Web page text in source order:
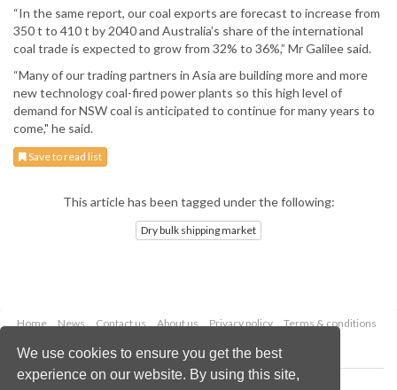
We use cookies to ensure you get the best
experience on our website. By using this site,
“In the same report, our coal exports are forecast to increase from
350 t to 410 t by 2040 and Australia’s share of the international
coal trade is expected to grow from 32% to 36%,” Mr Galilee said.
“Many of our trading partners in Asia are building more and more
new technology coal-fired power plants so this high level of
demand for NSW coal is anticipated to continue for many years to
come," he said.
Save to read list
This article has been tagged under the following:
Dry bulk shipping market
Home News Contact us About us Privacy policy
Terms & conditions
Copyright © 2026 Palladian Publications Ltd.